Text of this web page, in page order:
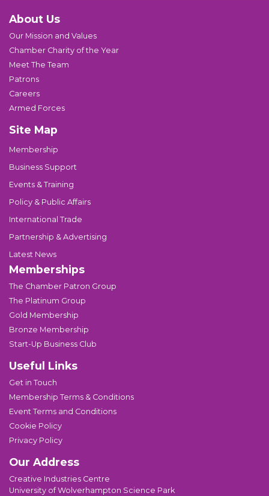
About Us
Our Mission and Values
Chamber Charity of the Year
Meet The Team
Patrons
Careers
Armed Forces
Site Map
Membership
Business Support
Events & Training
Policy & Public Affairs
International Trade
Partnership & Advertising
Latest News
Memberships
The Chamber Patron Group
The Platinum Group
Gold Membership
Bronze Membership
Start-Up Business Club
Useful Links
Get in Touch
Membership Terms & Conditions
Event Terms and Conditions
Cookie Policy
Privacy Policy
Our Address
Creative Industries Centre
University of Wolverhampton Science Park